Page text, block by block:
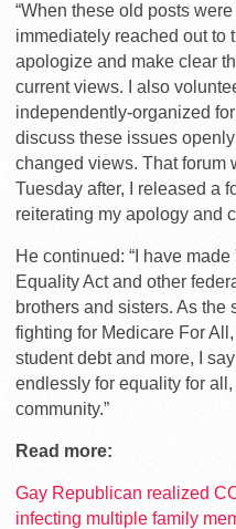
“When these old posts were
immediately reached out to
apologize and make clear
current views. I also
independently-organized
discuss these issues
changed views. That forum
Tuesday after, I released a
reiterating my apology and
He continued: “I have
Equality Act and other
brothers and sisters. As
fighting for Medicare For
student debt and more, I
endlessly for equality for
community.”
Read more:
Gay Republican realized
infecting multiple family